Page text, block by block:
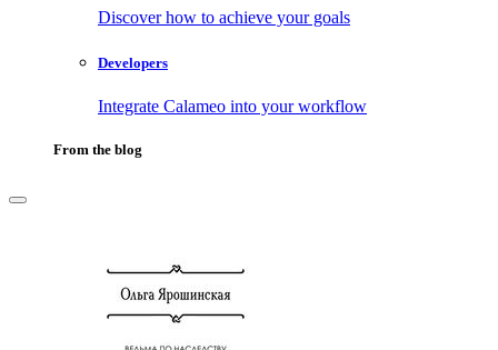
Discover how to achieve your goals
Developers
Integrate Calameo into your workflow
From the blog